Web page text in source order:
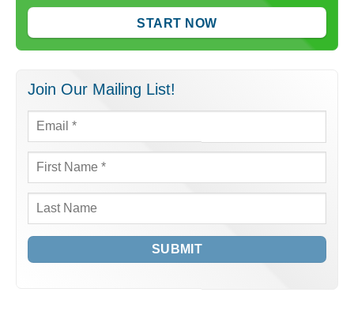
START NOW
Join Our Mailing List!
Email *
First
Name *
Last